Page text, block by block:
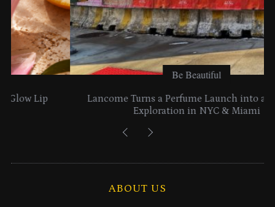
Be Beautiful
Lancome Turns a Perfume Launch into a Citywide
Exploration in NYC & Miami
ABOUT US